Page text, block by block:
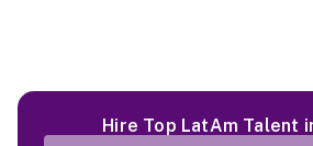
Hire Top LatAm Talent